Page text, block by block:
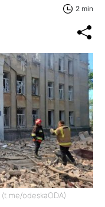
2 min
odeskaODA)